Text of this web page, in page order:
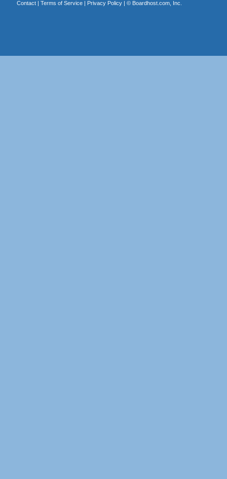
Contact| Terms of Service| Privacy Policy| © Boardhost.com, Inc.